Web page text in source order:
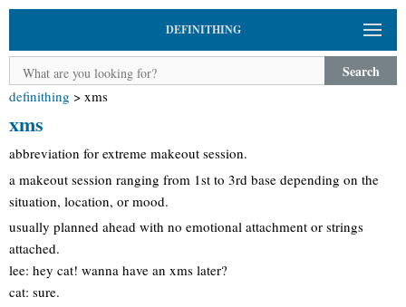
DEFINITHING
Search
definithing > xms
xms
abbreviation for extreme makeout session.
a makeout session ranging from 1st to 3rd base depending on the
situation, location, or mood.
usually planned ahead with no emotional attachment or strings
attached.
lee: hey cat! wanna have an xms later?
cat: sure.